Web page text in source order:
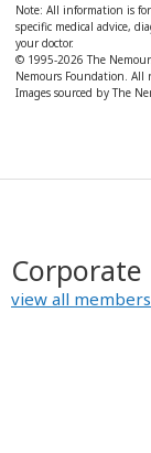
a
r
y
Note: All information is
specific medical advice,
your doctor.
© 1995-2026 The
Nemours Foundation. All
Images sourced by The
Corporate
view all members